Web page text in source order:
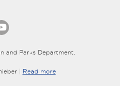
and Parks Department.
| Read more